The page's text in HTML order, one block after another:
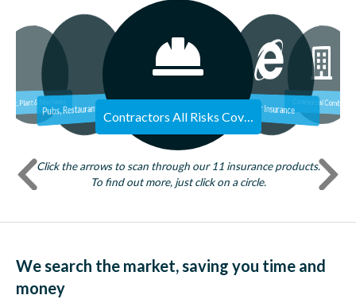
Commercial Premises
Stock, Plant & MachineryP Contractors All Risks Cover
Cyber InsuranceCommercial Combined
Employers Liability
Click the arrows to scan through our 11 insurance products.
To find out more, just click on a circle.
We search the market, saving you time and
money